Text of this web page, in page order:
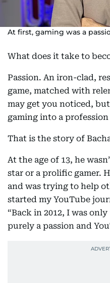
At first, gaming was a
What does it take to
Passion. An iron-clad,
game, matched with
may get you noticed,
gaming into a
That is the story of
At the age of 13, he
star or a prolific gamer.
and was trying to help
started my YouTube
“Back in 2012, I was
purely a passion and